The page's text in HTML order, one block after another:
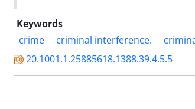
Keywords
crime
criminal interference.
20.1001.1.25885618.1388.39.4.5.5